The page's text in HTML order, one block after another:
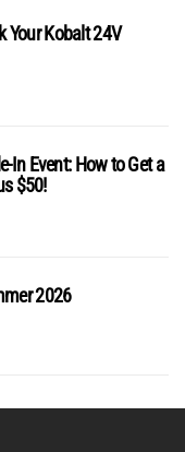
Your Kobalt 24V
In Event: How to Get a
$50!
2026